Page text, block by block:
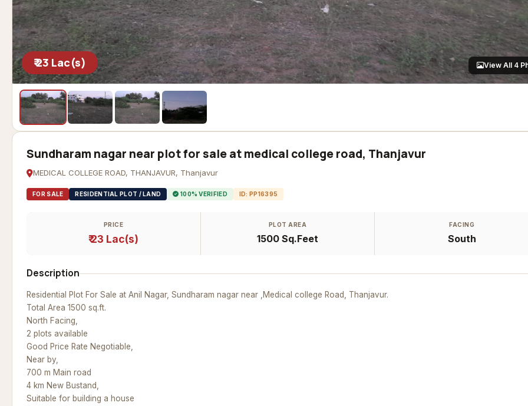
₹ 23 Lac(s) View All 4
Sundharam nagar near plot for sale at medical college road, Thanjavur
MEDICAL COLLEGE ROAD, THANJAVUR, Thanjavur
FOR SALE RESIDENTIAL PLOT / LAND 100% VERIFIED ID: PP16395
PRICE
₹ 23 Lac(s)
PLOT AREA
1500 Sq.Feet
FACING
South
Description
Residential Plot For Sale at Anil Nagar, Sundharam nagar near ,Medical college Road, Thanjavur.
Total Area 1500 sq.ft.
North Facing,
2 plots available
Good Price Rate Negotiable,
Near by,
700 m Main road
4 km New Bustand,
Suitable for building a house